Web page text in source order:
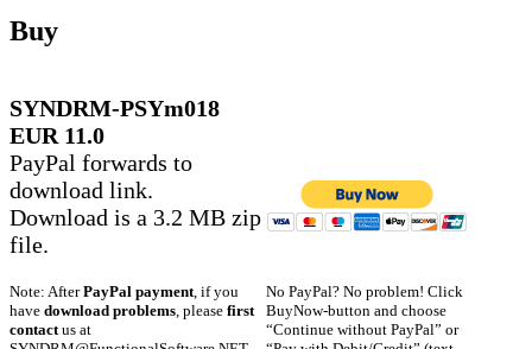
Buy
SYNDRM-PSYm018
EUR 11.0
PayPal forwards to
download link.
Download is a 3.2 MB zip
file.
Note: AfterPayPal payment, if you
have download problems, please first
contactus at
No PayPal? No problem! Click
BuyNow-button and choose
“Continue without PayPal” or